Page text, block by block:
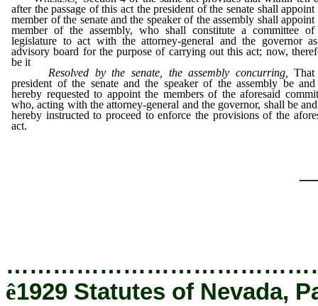
after the passage of this act the president of the senate shall appoint
member of the senate and the speaker of the assembly shall appoint
member of the assembly, who shall constitute a committee of
legislature to act with the attorney-general and the governor
advisory board for the purpose of carrying out this act; now,
be it
Resolved by the senate, the assembly concurring,
president of the senate and the speaker of the assembly be and
hereby requested to appoint the members of the aforesaid
who, acting with the attorney-general and the governor, shall be
hereby instructed to proceed to enforce the provisions of the
act.
ê1929 Statutes of Nevada,